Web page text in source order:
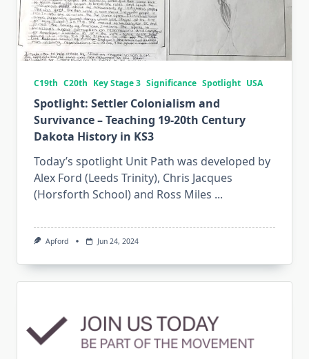
C19th C20th Key Stage 3 Significance Spotlight USA
Spotlight: Settler Colonialism and
Survivance – Teaching 19-20th Century
Dakota History in KS3
Today’s spotlight Unit Path was developed by
Alex Ford (Leeds Trinity), Chris Jacques
(Horsforth School) and Ross Miles ...
Apford Jun 24, 2024